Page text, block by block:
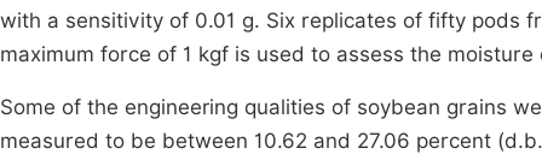
with a sensitivity of 0.01 g. Six replicates of fifty pods
maximum force of 1 kgf is used to assess the
Some of the engineering qualities of soybean grains
measured to be between 10.62 and 27.06 percent